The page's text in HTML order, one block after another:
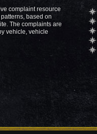
complaint resource
based on
The complaints are
vehicle, vehicle